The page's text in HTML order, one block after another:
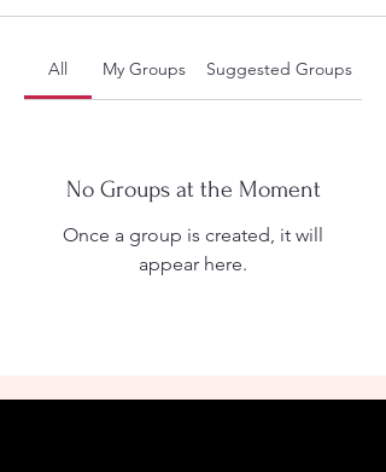
All My Groups Suggested Groups
No Groups at the Moment
Once a group is created, it will
appear here.